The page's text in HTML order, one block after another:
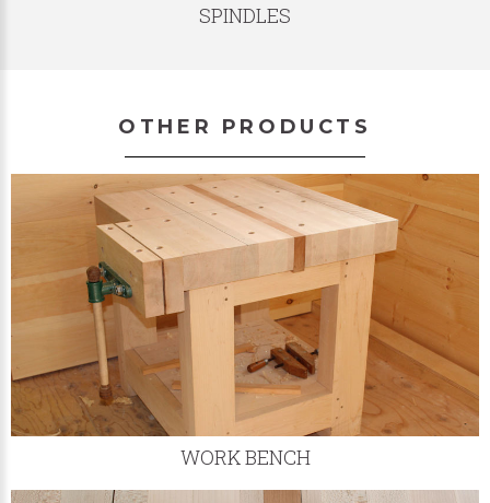
SPINDLES
OTHER PRODUCTS
WORK BENCH